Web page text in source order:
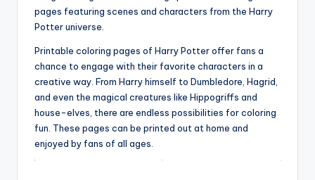
pages featuring scenes and characters from the Harry
Potter universe.
Printable coloring pages of Harry Potter offer fans a
chance to engage with their favorite characters in a
creative way. From Harry himself to Dumbledore, Hagrid,
and even the magical creatures like Hippogriffs and
house-elves, there are endless possibilities for coloring
fun. These pages can be printed out at home and
enjoyed by fans of all ages.